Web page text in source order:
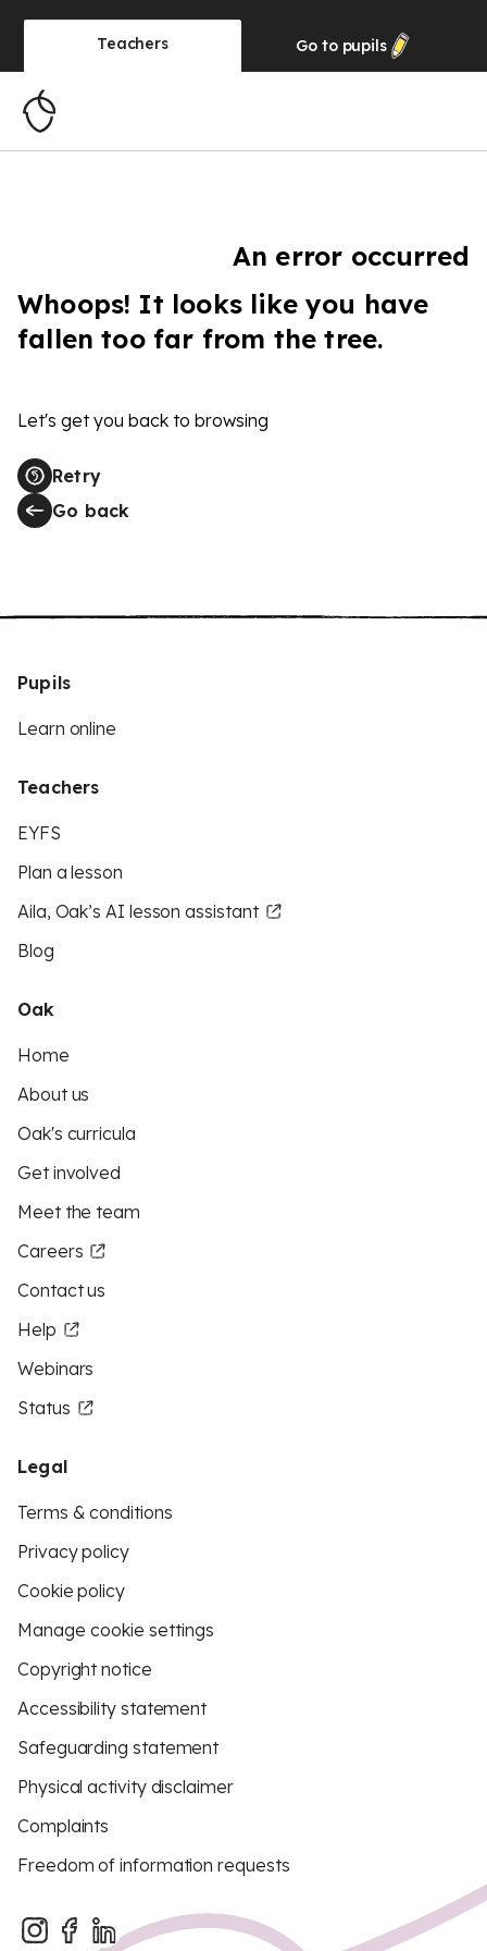
Teachers Go to pupils
An error occurred
Whoops! It looks like you have
fallen too far from the tree.
Let's get you back to browsing
Retry
Go back
Pupils
Learn online
Teachers
EYFS
Plan a lesson
Aila, Oak’s AI lesson assistant
Blog
Oak
Home
About us
Oak's curricula
Get involved
Meet the team
Careers
Contact us
Help
Webinars
Status
Legal
Terms & conditions
Privacy policy
Cookie policy
Manage cookie settings
Copyright notice
Accessibility statement
Safeguarding statement
Physical activity disclaimer
Complaints
Freedom of information requests